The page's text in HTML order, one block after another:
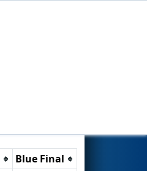
Blue Final